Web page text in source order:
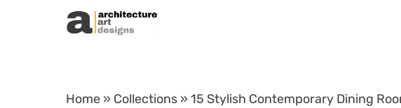
Skip to content
Home » Collections » 15 Stylish Contemporary Dining